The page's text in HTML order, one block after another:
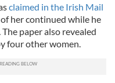
claimed in the Irish Mail
her continued while he
paper also revealed
four other women.